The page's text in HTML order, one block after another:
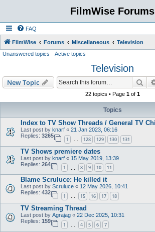
FilmWise Forums
FAQ
FilmWise Forums Miscellaneous Television
Unanswered topics Active topics
Television
New Topic
22 topics • Page 1of 1
Topics
Index to TV Show Threads / General TV
Last post by knarf « 21 Jan 2023, 06:16
Replies: 3265
1 … 128 129 130 131
TV Shows premiere dates
Last post by knarf « 15 May 2019, 13:39
Replies: 264
1 8 9 10 11
Blame Scruluce: He killed it
Last post by Scruluce « 12 May 2026, 10:41
Replies: 432
1 … 15 16 17 18
TV Streaming Thread
Last post by Agrajag « 22 Dec 2025, 10:31
Replies: 159
1 … 4 5 6 7